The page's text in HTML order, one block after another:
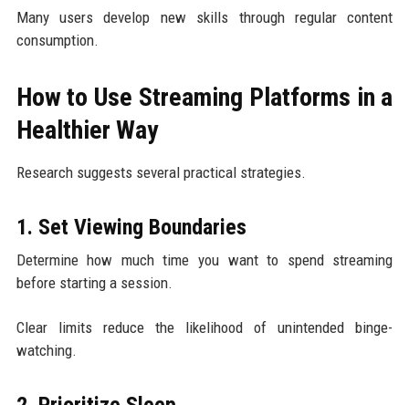
Many users develop new skills through regular content
consumption.
How to Use Streaming Platforms in a
Healthier Way
Research suggests several practical strategies.
1. Set Viewing Boundaries
Determine how much time you want to spend streaming
before starting a session.
Clear limits reduce the likelihood of unintended binge-
watching.